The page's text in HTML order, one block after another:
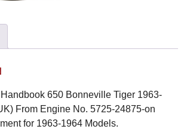
650 Bonneville Tiger 1963-
From Engine No. 5725-24875-on
for 1963-1964 Models.